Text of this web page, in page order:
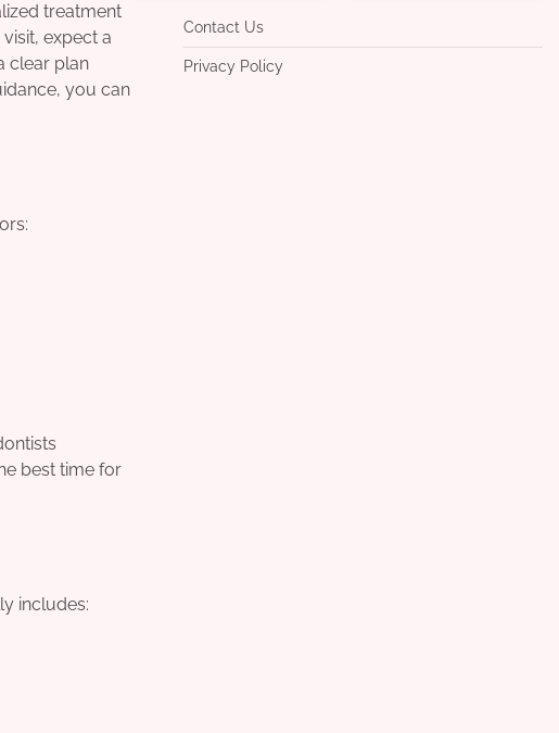
treatment
expect a
clear plan
you can
best time for
includes:
Contact Us
Privacy Policy